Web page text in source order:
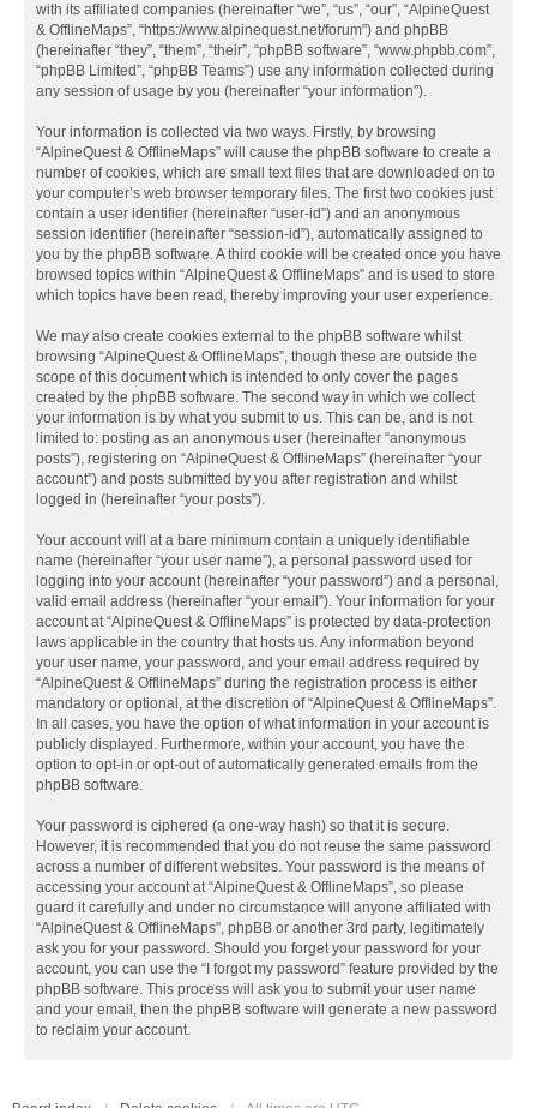
with its affiliated companies (hereinafter “we”, “us”, “our”, “AlpineQuest
& OfflineMaps”, “https://www.alpinequest.net/forum”) and phpBB
(hereinafter “they”, “them”, “their”, “phpBB software”, “www.phpbb.com”,
“phpBB Limited”, “phpBB Teams”) use any information collected during
any session of usage by you (hereinafter “your information”).
Your information is collected via two ways. Firstly, by browsing
“AlpineQuest & OfflineMaps” will cause the phpBB software to create a
number of cookies, which are small text files that are downloaded on to
your computer’s web browser temporary files. The first two cookies just
contain a user identifier (hereinafter “user-id”) and an anonymous
session identifier (hereinafter “session-id”), automatically assigned to
you by the phpBB software. A third cookie will be created once you have
browsed topics within “AlpineQuest & OfflineMaps” and is used to store
which topics have been read, thereby improving your user experience.
We may also create cookies external to the phpBB software whilst
browsing “AlpineQuest & OfflineMaps”, though these are outside the
scope of this document which is intended to only cover the pages
created by the phpBB software. The second way in which we collect
your information is by what you submit to us. This can be, and is not
limited to: posting as an anonymous user (hereinafter “anonymous
posts”), registering on “AlpineQuest & OfflineMaps” (hereinafter “your
account”) and posts submitted by you after registration and whilst
logged in (hereinafter “your posts”).
Your account will at a bare minimum contain a uniquely identifiable
name (hereinafter “your user name”), a personal password used for
logging into your account (hereinafter “your password”) and a personal,
valid email address (hereinafter “your email”). Your information for your
account at “AlpineQuest & OfflineMaps” is protected by data-protection
laws applicable in the country that hosts us. Any information beyond
your user name, your password, and your email address required by
“AlpineQuest & OfflineMaps” during the registration process is either
mandatory or optional, at the discretion of “AlpineQuest & OfflineMaps”.
In all cases, you have the option of what information in your account is
publicly displayed. Furthermore, within your account, you have the
option to opt-in or opt-out of automatically generated emails from the
phpBB software.
Your password is ciphered (a one-way hash) so that it is secure.
However, it is recommended that you do not reuse the same password
across a number of different websites. Your password is the means of
accessing your account at “AlpineQuest & OfflineMaps”, so please
guard it carefully and under no circumstance will anyone affiliated with
“AlpineQuest & OfflineMaps”, phpBB or another 3rd party, legitimately
ask you for your password. Should you forget your password for your
account, you can use the “I forgot my password” feature provided by the
phpBB software. This process will ask you to submit your user name
and your email, then the phpBB software will generate a new password
to reclaim your account.